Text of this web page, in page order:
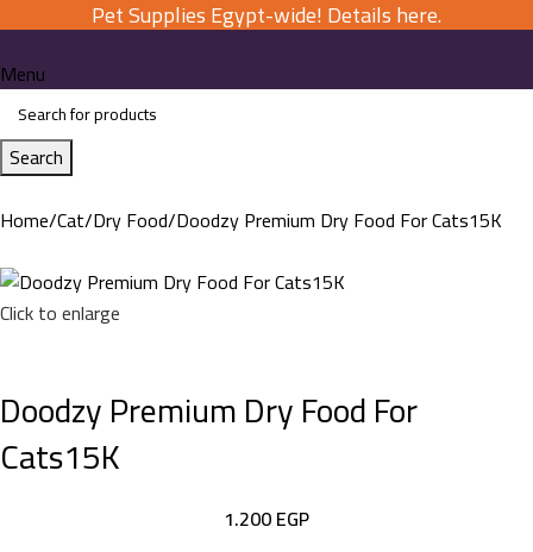
Pet Supplies Egypt-wide! Details here.
Menu
Search
Home Cat Dry Food Doodzy Premium Dry Food For Cats15K
Click to enlarge
Doodzy Premium Dry Food For
Cats15K
1.200EGP